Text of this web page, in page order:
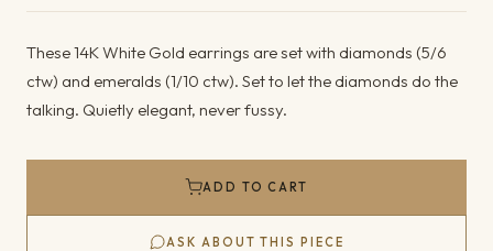
These 14K White Gold earrings are set with diamonds (5/6
ctw) and emeralds (1/10 ctw). Set to let the diamonds do the
talking. Quietly elegant, never fussy.
ADD TO CART
ASK ABOUT THIS PIECE